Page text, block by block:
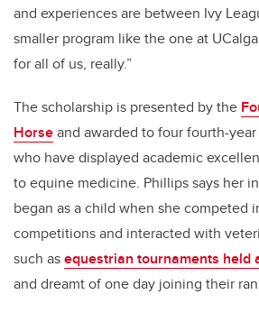
and experiences are between Ivy
smaller program like the one at
for all of us, really.”
The scholarship is presented by the
Horseand awarded to four fourth-
who have displayed academic
to equine medicine. Phillips says her
began as a child when she competed
competitions and interacted with
such asequestrian tournaments held
and dreamt of one day joining their